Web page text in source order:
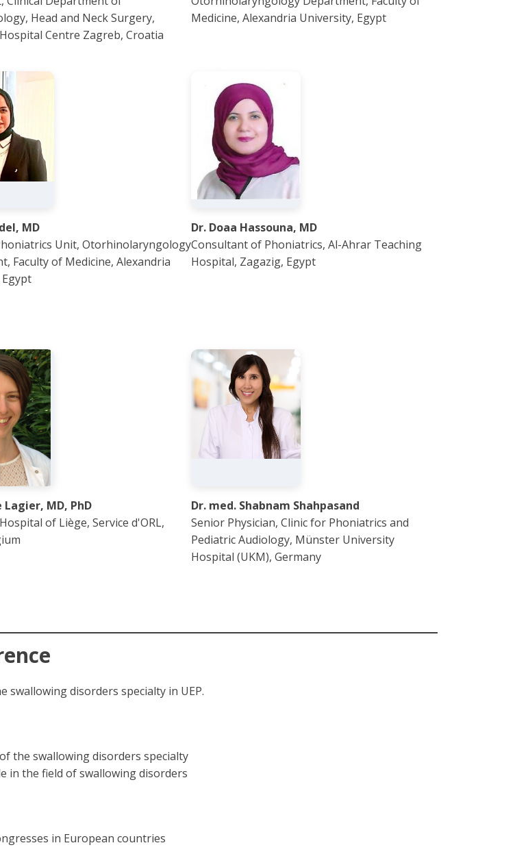
Head and Neck Surgery,
Centre Zagreb, Croatia
Medicine, Alexandria University, Egypt
MD
Unit, Otorhinolaryngology
Faculty of Medicine, Alexandria
Dr. Doaa Hassouna, MD
Consultant of Phoniatrics, Al-Ahrar Teaching
Hospital, Zagazig, Egypt
Lagier, MD, PhD
of Liège, Service d'ORL,
Dr. med. Shabnam Shahpasand
Senior Physician, Clinic for Phoniatrics and
Pediatric Audiology, Münster University
Hospital (UKM), Germany
disorders specialty in UEP.
the swallowing disorders specialty
in the field of swallowing disorders
in European countries